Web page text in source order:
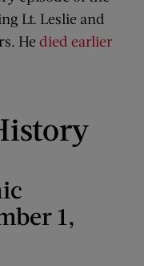
Lt. Leslie and
He died earlier
1,